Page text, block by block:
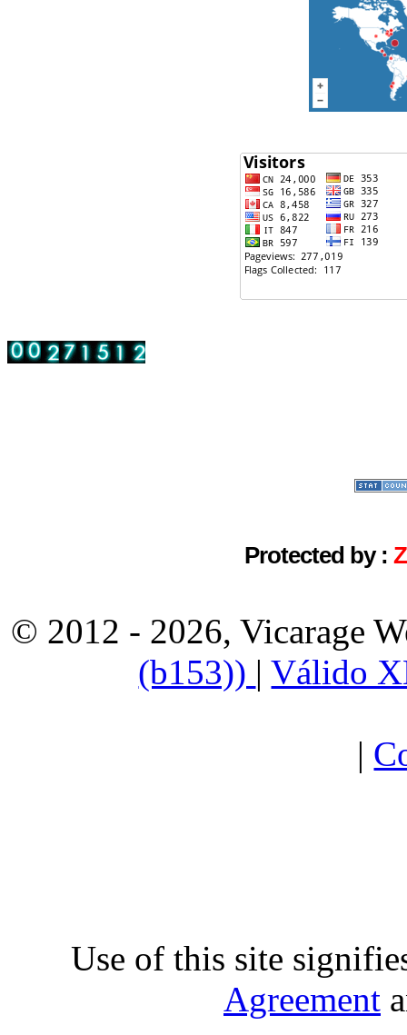
Protected by :
© 2012 - 2026, Vicarage
(b153)) |Válido
|
Use of this site
Agreement